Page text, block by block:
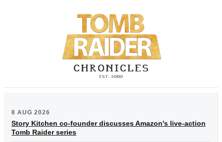
8 AUG 2026
Story Kitchen co-founder discusses Amazon's live-action
Tomb Raider series